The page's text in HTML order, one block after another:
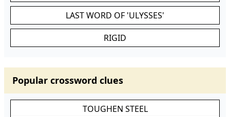
LAST WORD OF 'ULYSSES'
RIGID
Popular crossword clues
TOUGHEN STEEL